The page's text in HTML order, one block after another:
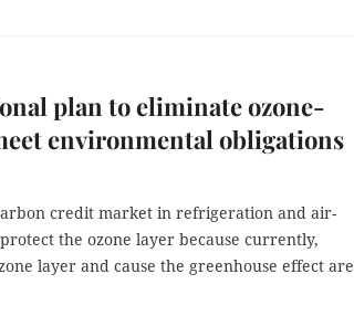
plan to eliminate ozone-
environmental obligations
credit market in refrigeration and air-
the ozone layer because currently,
layer and cause the greenhouse effect are